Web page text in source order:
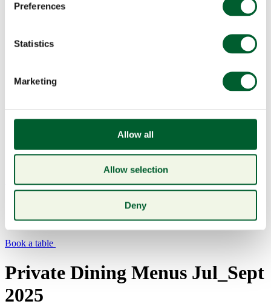
Preferences
Statistics
Marketing
Allow all
Allow selection
Deny
Book a table
Private Dining Menus Jul_Sept
2025